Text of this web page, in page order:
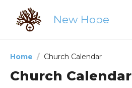
New Hope
Home Church Calendar
Church Calendar